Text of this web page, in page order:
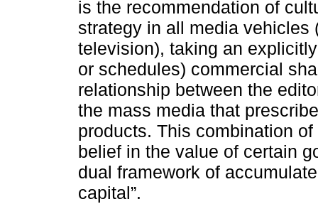
is the recommendation of
strategy in all media vehicles
television), taking an
or schedules) commercial
relationship between the
the mass media that
products. This combination
belief in the value of certain
dual framework of
capital”.